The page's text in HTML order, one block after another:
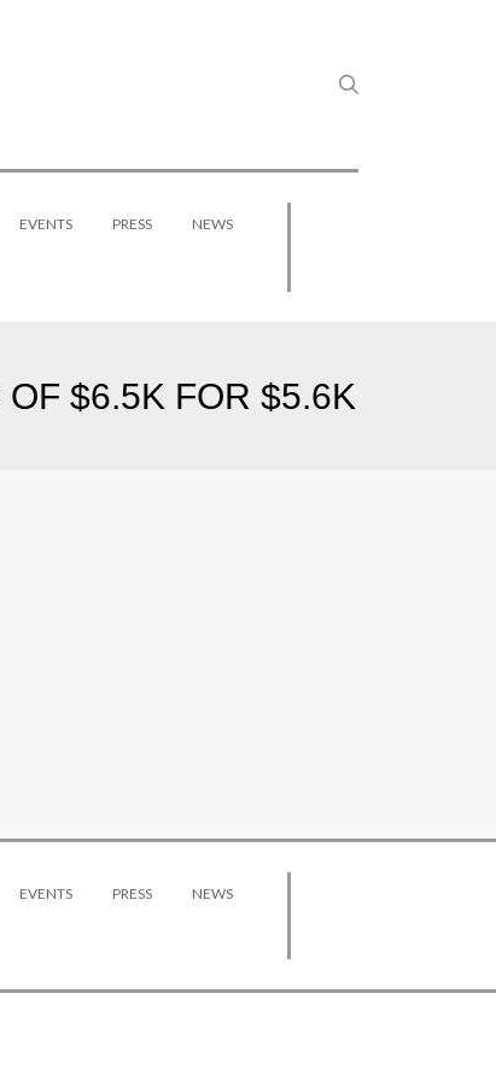
EVENTS PRESS NEWS
$6.5K FOR $5.6K
EVENTS PRESS NEWS